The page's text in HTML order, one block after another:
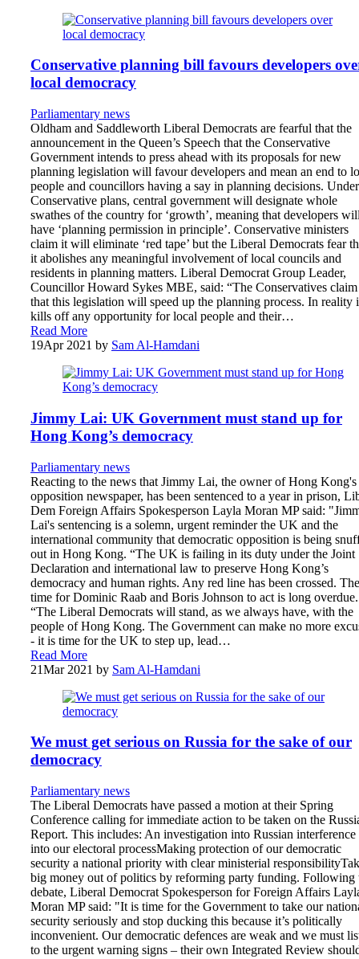
Conservative planning bill favours developers
local democracy
Parliamentary news
Oldham and Saddleworth Liberal Democrats are fearful that the
announcement in the Queen’s Speech that the Conservative
Government intends to press ahead with its proposals for new
planning legislation will favour developers and mean an end to
people and councillors having a say in planning decisions. Under
Conservative plans, central government will designate whole
swathes of the country for ‘growth’, meaning that developers
have ‘planning permission in principle’. Conservative ministers
claim it will eliminate ‘red tape’ but the Liberal Democrats fear
it abolishes any meaningful involvement of local councils and
residents in planning matters. Liberal Democrat Group Leader,
Councillor Howard Sykes MBE, said: “The Conservatives claim
that this legislation will speed up the planning process. In reality
kills off any opportunity for local people and their…
Read More
19Apr 2021 by Sam Al-Hamdani
Jimmy Lai: UK Government must stand up for
Hong Kong’s democracy
Parliamentary news
Reacting to the news that Jimmy Lai, the owner of Hong Kong's
opposition newspaper, has been sentenced to a year in prison,
Dem Foreign Affairs Spokesperson Layla Moran MP said:
Lai's sentencing is a solemn, urgent reminder the UK and the
international community that democratic opposition is being
out in Hong Kong. “The UK is failing in its duty under the Joint
Declaration and international law to preserve Hong Kong’s
democracy and human rights. Any red line has been crossed. The
time for Dominic Raab and Boris Johnson to act is long overdue.
“The Liberal Democrats will stand, as we always have, with the
people of Hong Kong. The Government can make no more
- it is time for the UK to step up, lead…
Read More
21Mar 2021 by Sam Al-Hamdani
We must get serious on Russia for the sake of our
democracy
Parliamentary news
The Liberal Democrats have passed a motion at their Spring
Conference calling for immediate action to be taken on the
Report. This includes: An investigation into Russian interference
into our electoral processMaking protection of our democratic
security a national priority with clear ministerial
big money out of politics by reforming party funding. Following
debate, Liberal Democrat Spokesperson for Foreign Affairs
Moran MP said: "It is time for the Government to take our
security seriously and stop ducking this because it’s politically
inconvenient. Our democratic defences are weak and we must
to the urgent warning signs – their own Integrated Review